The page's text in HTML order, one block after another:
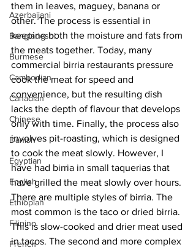
Azerbaijani
Bangladeshi
Burmese
Cambodian
Canadian
Chinese
Danish
Egyptian
English
Ethiopian
Filipino
French
them in leaves, maguey, banana or
other. The process is essential in
keeping both the moisture and fats from
the meats together. Today, many
commercial birria restaurants pressure
cook the meat for speed and
convenience, but the resulting dish
lacks the depth of flavour that develops
only with time. Finally, the process also
involves pit-roasting, which is designed
to cook the meat slowly. However, I
have had birria in small taquerias that
have grilled the meat slowly over hours.
There are multiple styles of birria. The
most common is the taco or dried birria.
This is slow-cooked and drier meat used
in tacos. The second and more complex